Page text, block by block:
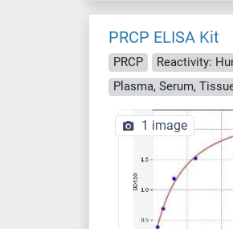
PRCP ELISA Kit
PRCP Reactivity:
Plasma, Serum,
1 image